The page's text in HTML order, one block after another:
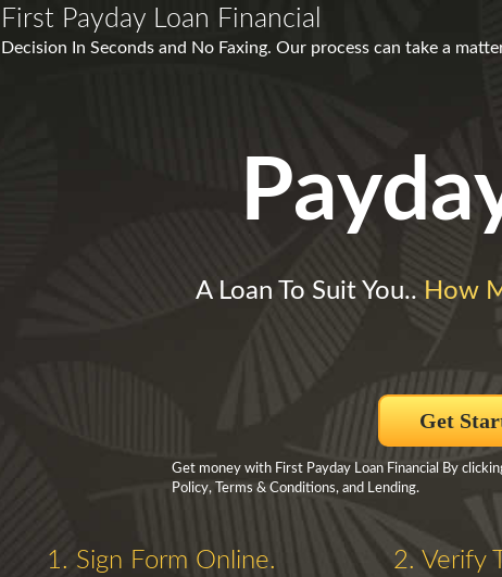
First Payday Loan Financial
Decision In Seconds and No Faxing. Our process can take a
A Loan To Suit You.. How
Get
Get money with First Payday Loan Financial By
Policy, Terms & Conditions, and Lending.
1. Sign Form Online. 2. Verify